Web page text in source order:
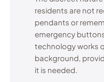
residents are not
pendants or
emergency
technology works
background,
it is needed.